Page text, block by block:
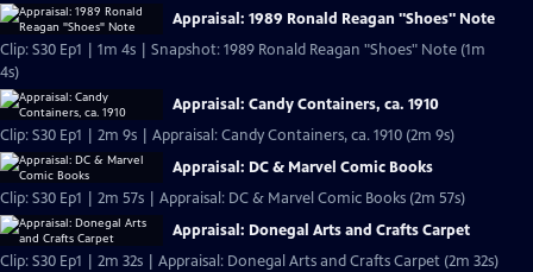
Appraisal: 1989 Ronald Reagan "Shoes" Note
Clip: S30 Ep1 | 1m 4s | Snapshot: 1989 Ronald Reagan "Shoes" Note (1m
4s)
Appraisal: Candy Containers, ca. 1910
Clip: S30 Ep1 | 2m 9s | Appraisal: Candy Containers, ca. 1910 (2m 9s)
Appraisal: DC & Marvel Comic Books
Clip: S30 Ep1 | 2m 57s | Appraisal: DC & Marvel Comic Books (2m 57s)
Appraisal: Donegal Arts and Crafts Carpet
Clip: S30 Ep1 | 2m 32s | Appraisal: Donegal Arts and Crafts Carpet (2m 32s)